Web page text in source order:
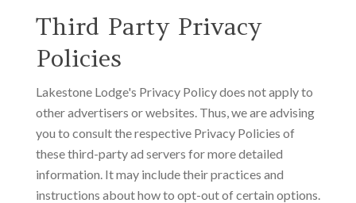
Third Party Privacy
Policies
Lakestone Lodge's Privacy Policy does not apply to
other advertisers or websites. Thus, we are advising
you to consult the respective Privacy Policies of
these third-party ad servers for more detailed
information. It may include their practices and
instructions about how to opt-out of certain options.